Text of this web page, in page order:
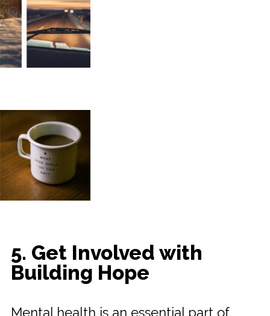
5. Get Involved with
Building Hope
Mental health is an essential part of